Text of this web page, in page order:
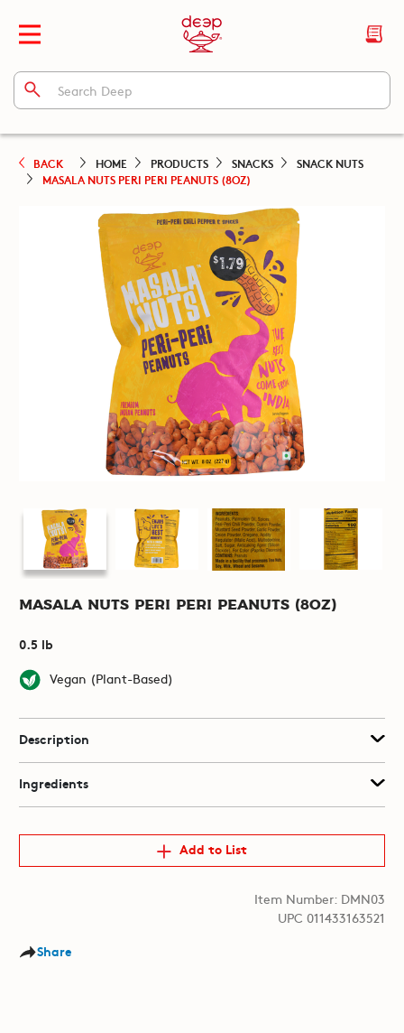
BACK HOME PRODUCTS SNACKS
SNACK NUTS
MASALA NUTS PERI PERI PEANUTS (8OZ)
Masala Nuts Peri Peri Peanuts (8oz)
0.5 lb
Vegan (Plant-Based)
Description
Ingredients
Add to List
Item Number: DMN03
UPC 011433163521
Share